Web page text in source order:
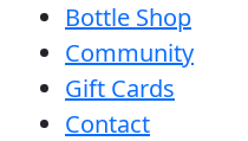
Bottle Shop
Community
Gift Cards
Contact